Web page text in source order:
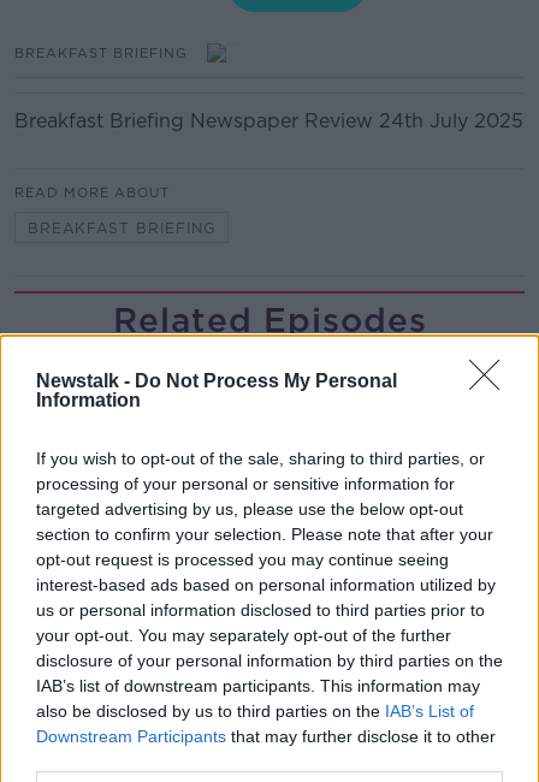
Newstalk - Do Not Process My Personal
Information
If you wish to opt-out of the sale, sharing to third parties, or
processing of your personal or sensitive information for
targeted advertising by us, please use the below opt-out
section to confirm your selection. Please note that after your
opt-out request is processed you may continue seeing
interest-based ads based on personal information utilized by
us or personal information disclosed to third parties prior to
your opt-out. You may separately opt-out of the further
disclosure of your personal information by third parties on the
IAB’s list of downstream participants. This information may
also be disclosed by us to third parties on the IAB’s List of
Downstream Participants that may further disclose it to other
BREAKFAST BRIEFING
Breakfast Briefing Newspaper Review 24th July 2025
READ MORE ABOUT
BREAKFAST BRIEFING
Related Episodes
The male perspective on fertility
issues
00:17:10
How to stay interested in cooking
dinner
ALIVE AND KICKING WITH CLARE MCKENNA
00:13:17
Alive and Kicking Full Episode
9/8/26
ALIVE AND KICKING WITH CLARE MCKENNA